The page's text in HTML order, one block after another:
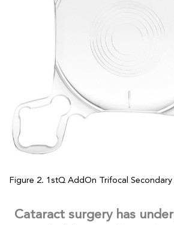
Figure 2. 1stQ AddOn Trifocal Secondary
Cataract surgery has